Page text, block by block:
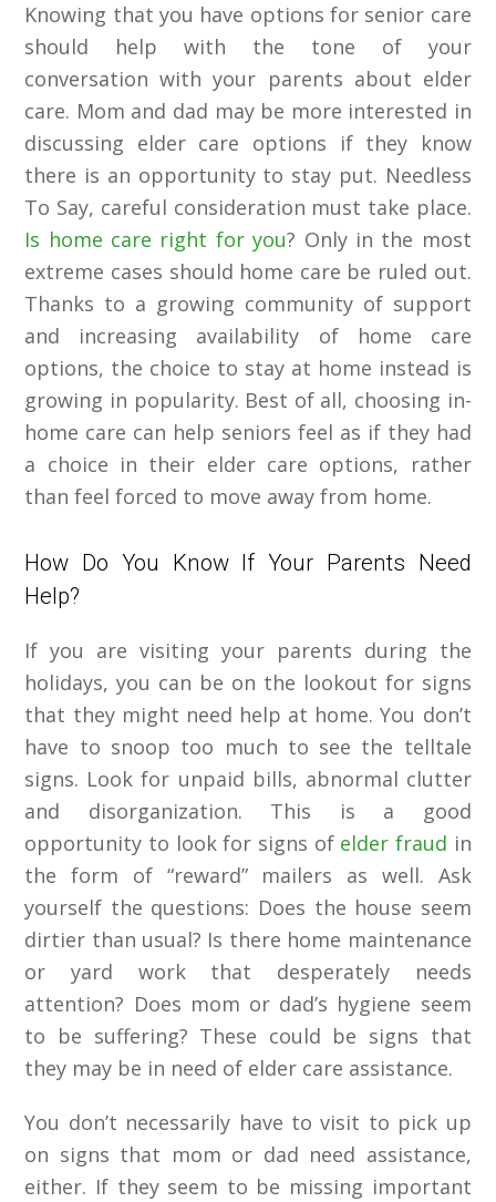
Knowing that you have options for senior care
should help with the tone of your
conversation with your parents about elder
care. Mom and dad may be more interested in
discussing elder care options if they know
there is an opportunity to stay put. Needless
To Say, careful consideration must take place.
Is home care right for you? Only in the most
extreme cases should home care be ruled out.
Thanks to a growing community of support
and increasing availability of home care
options, the choice to stay at home instead is
growing in popularity. Best of all, choosing in-
home care can help seniors feel as if they had
a choice in their elder care options, rather
than feel forced to move away from home.
How Do You Know If Your Parents Need
Help?
If you are visiting your parents during the
holidays, you can be on the lookout for signs
that they might need help at home. You don’t
have to snoop too much to see the telltale
signs. Look for unpaid bills, abnormal clutter
and disorganization. This is a good
opportunity to look for signs ofelder fraud in
the form of “reward” mailers as well. Ask
yourself the questions: Does the house seem
dirtier than usual? Is there home maintenance
or yard work that desperately needs
attention? Does mom or dad’s hygiene seem
to be suffering? These could be signs that
they may be in need of elder care assistance.
You don’t necessarily have to visit to pick up
on signs that mom or dad need assistance,
either. If they seem to be missing important